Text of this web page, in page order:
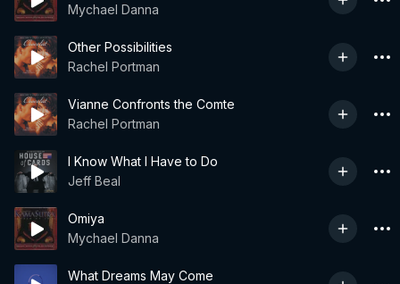
Mychael Danna
Other Possibilities
Rachel Portman
Vianne Confronts the Comte
Rachel Portman
I Know What I Have to Do
Jeff Beal
Omiya
Mychael Danna
What Dreams May Come